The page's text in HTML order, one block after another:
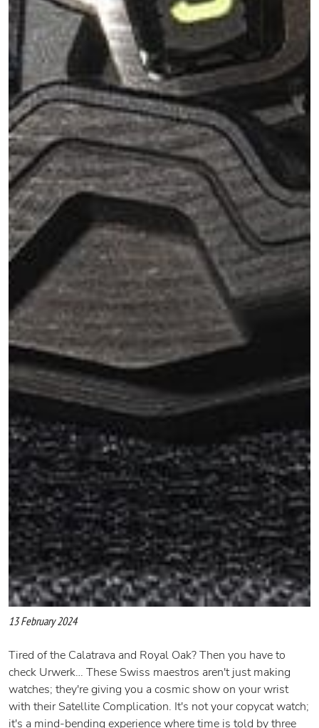
13 February 2024
Tired of the Calatrava and Royal Oak? Then you have to
check Urwerk… These Swiss maestros aren't just making
watches; they're giving you a cosmic show on your wrist
with their Satellite Complication. It's not your copycat watch;
it's a mind-bending experience where time is told by three